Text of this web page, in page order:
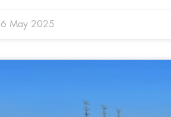
6 May 2025